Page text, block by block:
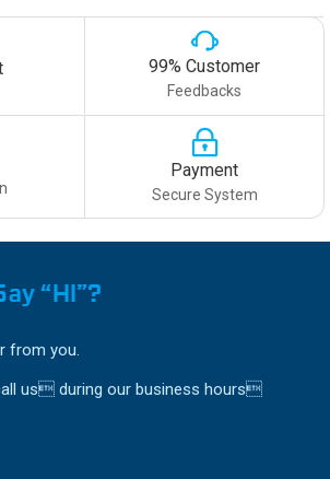
99% Customer
Feedbacks
Payment
Secure System
“HI”?
from you.
us during our business hours